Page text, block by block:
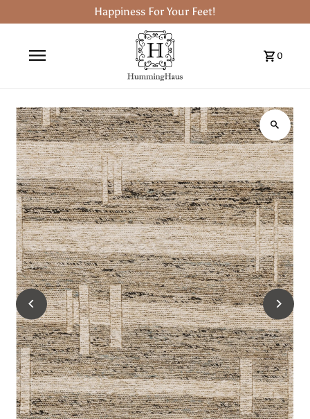
Happiness For Your Feet!
0